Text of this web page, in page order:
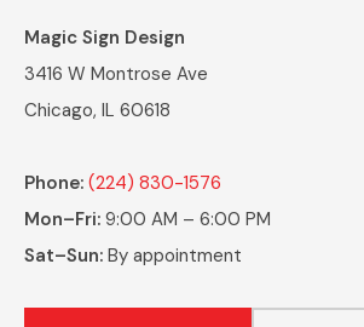
Magic Sign Design
3416 W Montrose Ave
Chicago, IL 60618
Phone: (224) 830-1576
Mon–Fri: 9:00 AM – 6:00 PM
Sat–Sun: By appointment